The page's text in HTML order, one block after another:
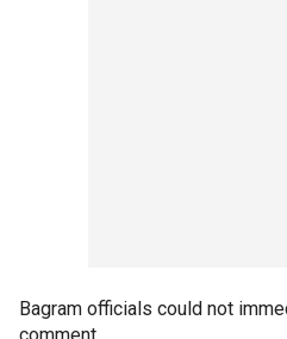
Bagram officials could not